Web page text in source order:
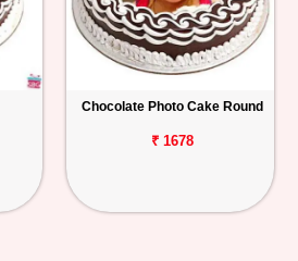
Chocolate Photo Cake Round
₹ 1678